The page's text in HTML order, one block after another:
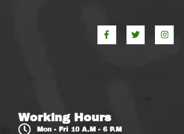
Working Hours
Mon - Fri 10 A.M - 6 P.M